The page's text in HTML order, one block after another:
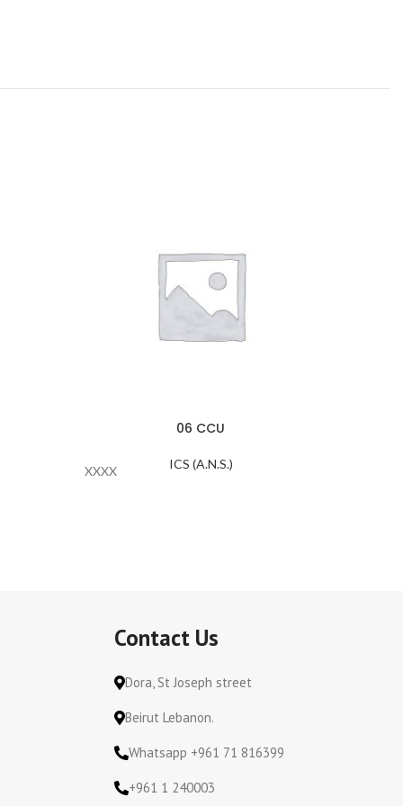
06 CCU
ICS (A.N.S.)
XXXX
Contact Us
Dora, St Joseph street
Beirut Lebanon.
Whatsapp +961 71 816399
+961 1 240003